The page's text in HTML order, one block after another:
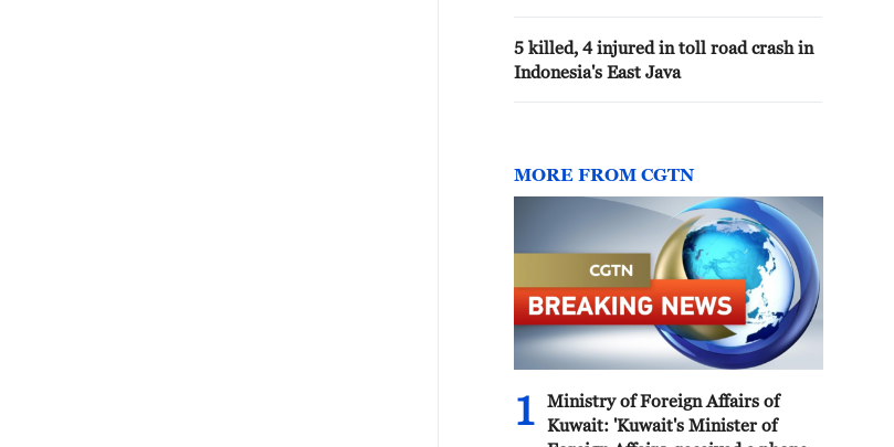
5 killed, 4 injured in toll road crash in
Indonesia's East Java
MORE FROM CGTN
1
Ministry of Foreign Affairs of
Kuwait: 'Kuwait's Minister of